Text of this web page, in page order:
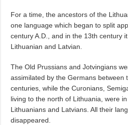
For a time, the ancestors of the
one language which began to split
century A.D., and in the 13th century
Lithuanian and Latvian.
The Old Prussians and Jotvingians
assimilated by the Germans between
centuries, while the Curonians,
living to the north of Lithuania, were
Lithuanians and Latvians. All their
disappeared.